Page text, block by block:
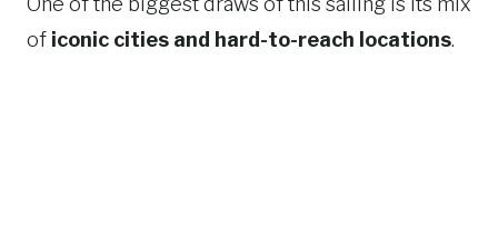
of iconic cities and hard-to-reach locations.